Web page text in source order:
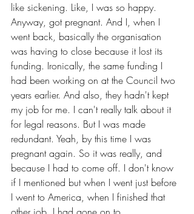
like sickening. Like, I was so happy.
Anyway, got pregnant. And I, when I
went back, basically the organisation
was having to close because it lost its
funding. Ironically, the same funding I
had been working on at the Council two
years earlier. And also, they hadn't kept
my job for me. I can't really talk about it
for legal reasons. But I was made
redundant. Yeah, by this time I was
pregnant again. So it was really, and
because I had to come off. I don't know
if I mentioned but when I went just before
I went to America, when I finished that